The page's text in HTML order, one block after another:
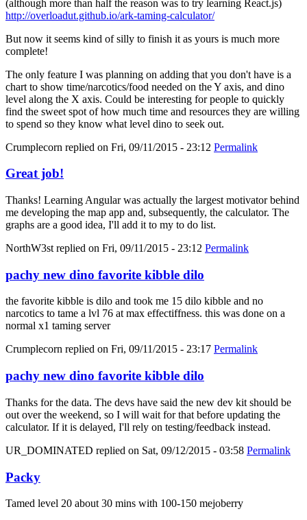
(although more than half the reason was to try learning React.js)
http://overloadut.github.io/ark-taming-calculator/
But now it seems kind of silly to finish it as yours is much more
complete!
The only feature I was planning on adding that you don't have is a
chart to show time/narcotics/food needed on the Y axis, and dino
level along the X axis. Could be interesting for people to quickly
find the sweet spot of how much time and resources they are willing
to spend so they know what level dino to seek out.
Crumplecorn replied on Fri, 09/11/2015 - 23:12 Permalink
Great job!
Thanks! Learning Angular was actually the largest motivator behind
me developing the map app and, subsequently, the calculator. The
graphs are a good idea, I'll add it to my to do list.
NorthW3st replied on Fri, 09/11/2015 - 23:12 Permalink
pachy new dino favorite kibble dilo
the favorite kibble is dilo and took me 15 dilo kibble and no
narcotics to tame a lvl 76 at max effectiffness. this was done on a
normal x1 taming server
Crumplecorn replied on Fri, 09/11/2015 - 23:17 Permalink
pachy new dino favorite kibble dilo
Thanks for the data. The devs have said the new dev kit should be
out over the weekend, so I will wait for that before updating the
calculator. If it is delayed, I'll rely on testing/feedback instead.
UR_DOMINATED replied on Sat, 09/12/2015 - 03:58 Permalink
Packy
Tamed level 20 about 30 mins with 100-150 mejoberry